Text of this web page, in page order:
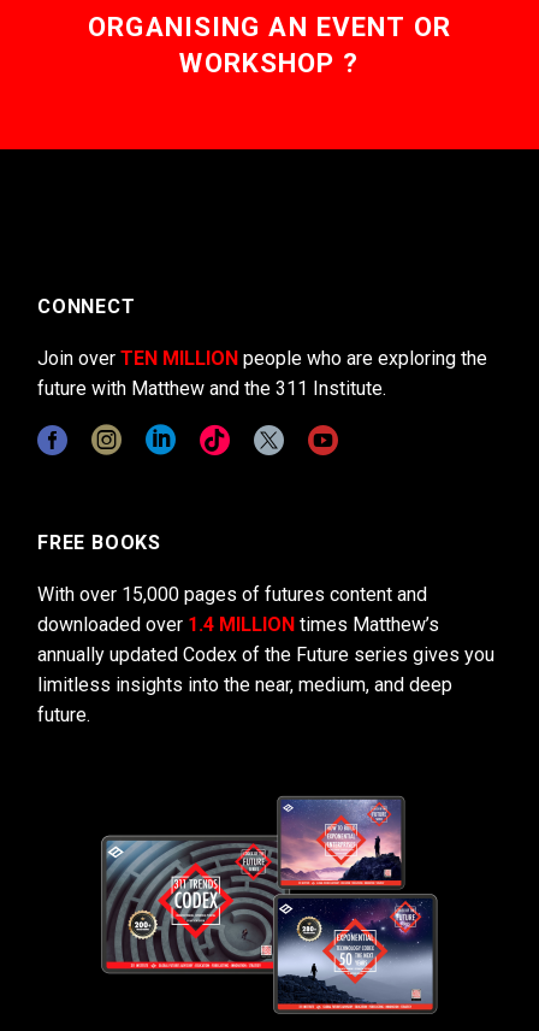
ORGANISING AN EVENT OR
WORKSHOP ?
CONNECT
Join over TEN MILLION people who are exploring the
future with Matthew and the 311 Institute.
FREE BOOKS
With over 15,000 pages of futures content and
downloaded over 1.4 MILLION times Matthew’s
annually updated Codex of the Future series gives you
limitless insights into the near, medium, and deep
future.